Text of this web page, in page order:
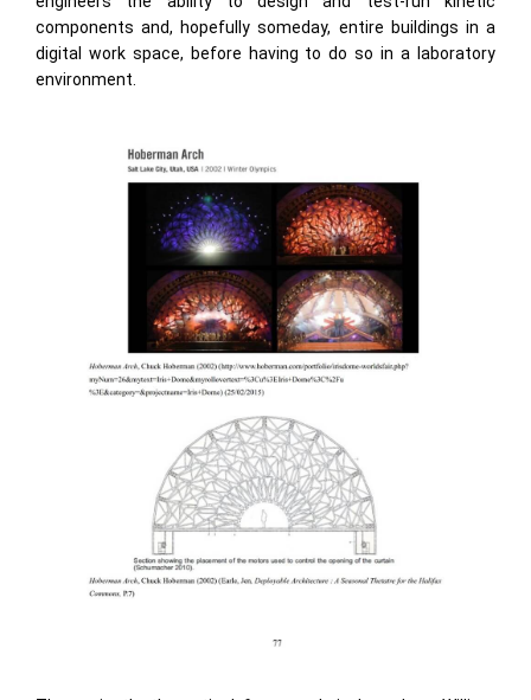
components and, hopefully someday, entire buildings in a
digital work space, before having to do so in a laboratory
environment.